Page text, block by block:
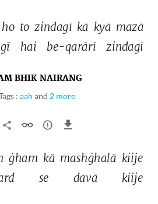
ho to zindagī kā kyā mazā
hai be-qarārī zindagī
BHIK NAIRANG
: aah and 2 more
ġham kā mashġhalā kiije
se davā kiije